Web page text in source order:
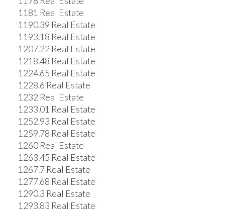
1181 Real Estate
1190.39 Real Estate
1193.18 Real Estate
1207.22 Real Estate
1218.48 Real Estate
1224.65 Real Estate
1228.6 Real Estate
1232 Real Estate
1233.01 Real Estate
1252.93 Real Estate
1259.78 Real Estate
1260 Real Estate
1263.45 Real Estate
1267.7 Real Estate
1277.68 Real Estate
1290.3 Real Estate
1293.83 Real Estate